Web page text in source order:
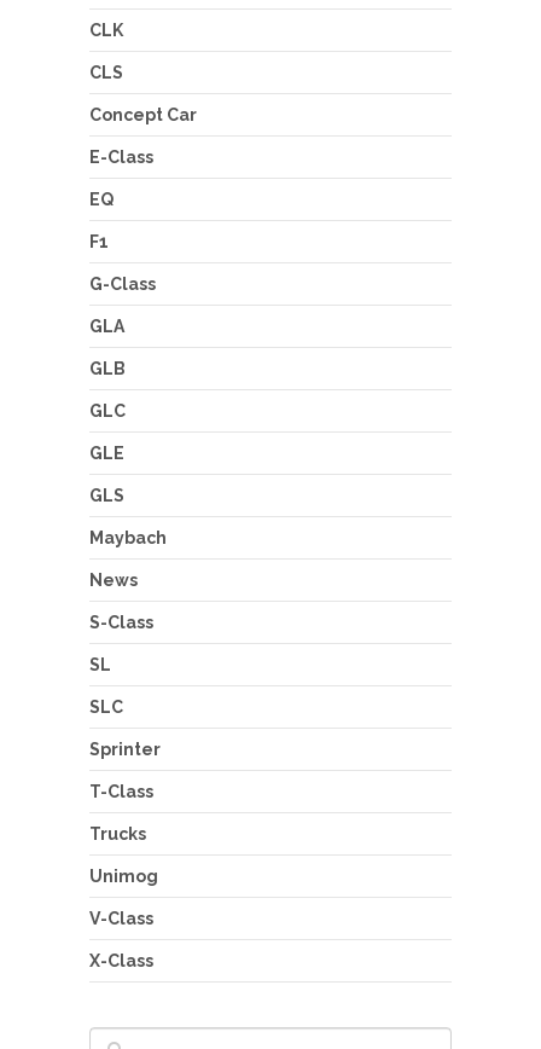
CLK
CLS
Concept Car
E-Class
EQ
F1
G-Class
GLA
GLB
GLC
GLE
GLS
Maybach
News
S-Class
SL
SLC
Sprinter
T-Class
Trucks
Unimog
V-Class
X-Class